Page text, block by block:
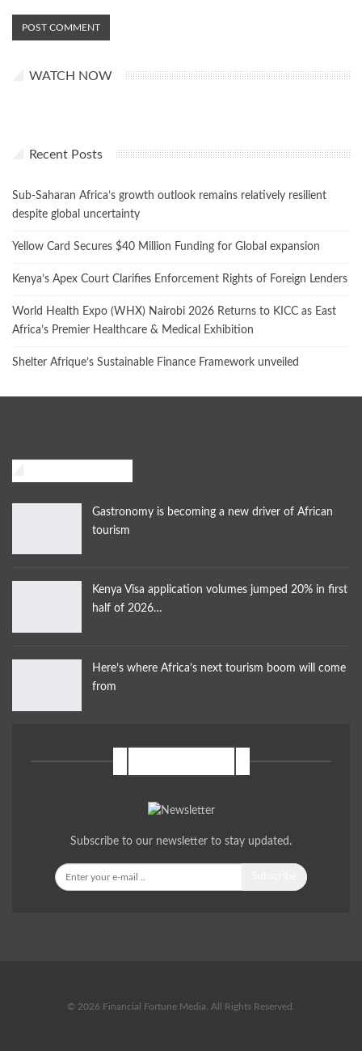
WATCH NOW
Recent Posts
Sub-Saharan Africa’s growth outlook remains relatively resilient
despite global uncertainty
Yellow Card Secures $40 Million Funding for Global expansion
Kenya’s Apex Court Clarifies Enforcement Rights of Foreign Lenders
World Health Expo (WHX) Nairobi 2026 Returns to KICC as East
Africa’s Premier Healthcare & Medical Exhibition
Shelter Afrique’s Sustainable Finance Framework unveiled
Gastronomy is becoming a new driver of African
tourism
Kenya Visa application volumes jumped 20% in first
half of 2026…
Here’s where Africa’s next tourism boom will come
from
Subscribe to our newsletter to stay updated.
© 2026 Financial Fortune Media. All Rights Reserved.